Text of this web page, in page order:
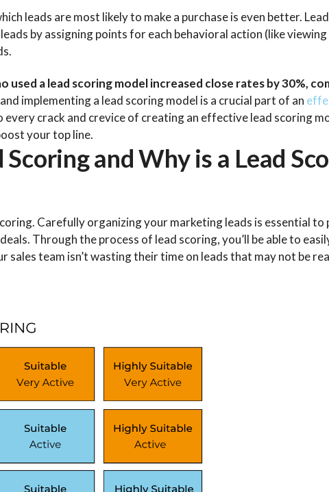
leads are most likely to make a purchase is even better.
by assigning points for each behavioral action (like
used a lead scoring model increased close rates by 30%,
implementing a lead scoring model is a crucial part of an
every crack and crevice of creating an effective lead scoring
your top line.
and Why is a Lead
Carefully ​​organizing your marketing leads is essential to
Through the process of lead scoring, you’ll be able to
sales team isn’t wasting their time on leads that may not be